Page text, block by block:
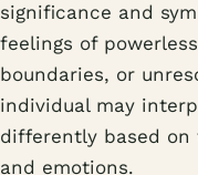
significance and
feelings of
boundaries, or
individual may
differently based on
and emotions.